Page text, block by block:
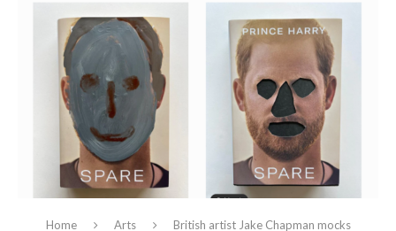
Home Arts
British artist Jake Chapman mocks